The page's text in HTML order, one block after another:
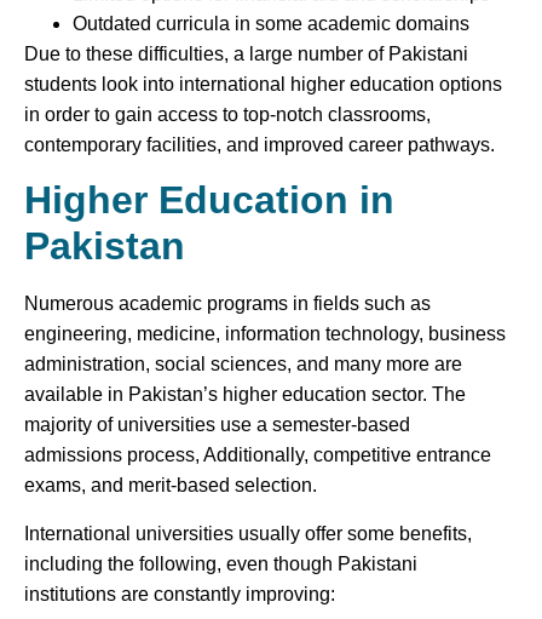
Outdated curricula in some academic domains
Due to these difficulties, a large number of Pakistani
students look into international higher education options
in order to gain access to top-notch classrooms,
contemporary facilities, and improved career pathways.
Higher Education in
Pakistan
Numerous academic programs in fields such as
engineering, medicine, information technology, business
administration, social sciences, and many more are
available in Pakistan’s higher education sector. The
majority of universities use a semester-based
admissions process, Additionally, competitive entrance
exams, and merit-based selection.
International universities usually offer some benefits,
including the following, even though Pakistani
institutions are constantly improving: